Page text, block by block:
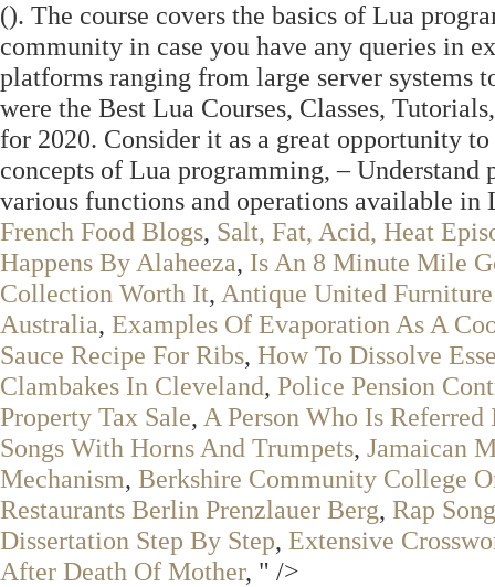
(). The course covers the basics of Lua
community in case you have any queries in
platforms ranging from large server systems
were the Best Lua Courses, Classes,
for 2020. Consider it as a great opportunity
concepts of Lua programming, –
various functions and operations available
French Food Blogs, Salt, Fat, Acid, Heat
Happens By Alaheeza, Is An 8 Minute Mile
Collection Worth It, Antique United
Australia, Examples Of Evaporation As A
Sauce Recipe For Ribs, How To Dissolve
Clambakes In Cleveland, Police Pension
Property Tax Sale, A Person Who Is Referred
Songs With Horns And Trumpets, Jamaican
Mechanism, Berkshire Community College
Restaurants Berlin Prenzlauer Berg, Rap
Dissertation Step By Step, Extensive
After Death Of Mother, " />